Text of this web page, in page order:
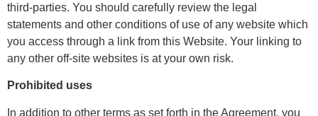
third-parties. You should carefully review the legal
statements and other conditions of use of any website which
you access through a link from this Website. Your linking to
any other off-site websites is at your own risk.
Prohibited uses
In addition to other terms as set forth in the Agreement, you